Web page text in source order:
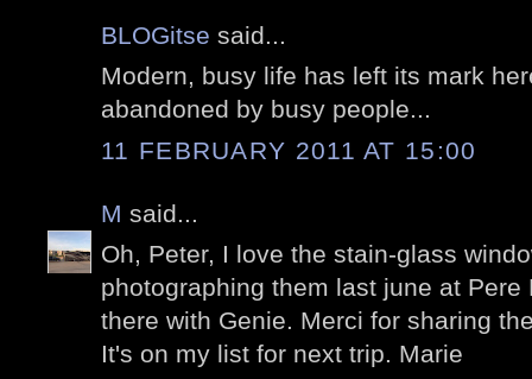
BLOGitse said...
Modern, busy life has left its mark
abandoned by busy people...
11 FEBRUARY 2011 AT 15:00
M said...
Oh, Peter, I love the stain-glass
photographing them last june at Pere
there with Genie. Merci for sharing
It's on my list for next trip. Marie